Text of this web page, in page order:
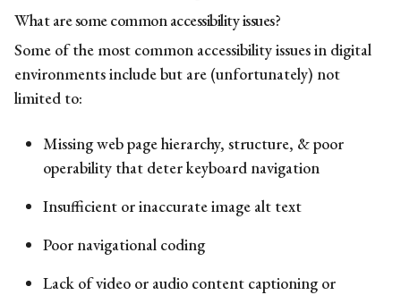
What are somecommonaccessibility issues?
Some of the most common accessibility issuesin digital
environments include but are (unfortunately) not
limited to:
Missing web page hierarchy, structure, & poor
operability that deter keyboard navigation
Insufficient or inaccurate image alt text
Poor navigational coding
Lack of video or audio content captioning or